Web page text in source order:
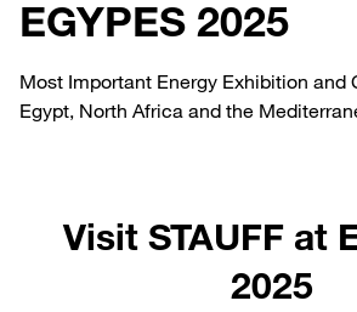
EGYPES 2025
Most Important Energy Exhibition and
Egypt, North Africa and the
Visit STAUFF at
2025